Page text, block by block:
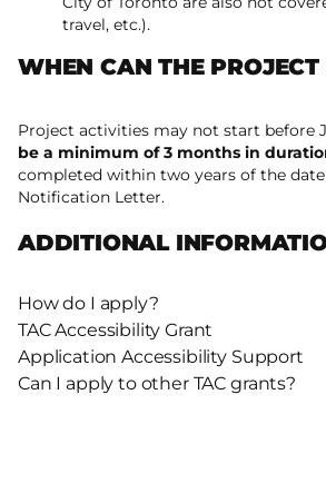
travel, etc.).
WHEN CAN THE
Project activities may not start before
be a minimum of 3 months in
completed within two years of the
Notification Letter.
ADDITIONAL
How do I apply?
TAC Accessibility Grant
Application Accessibility Support
Can I apply to other TAC grants?